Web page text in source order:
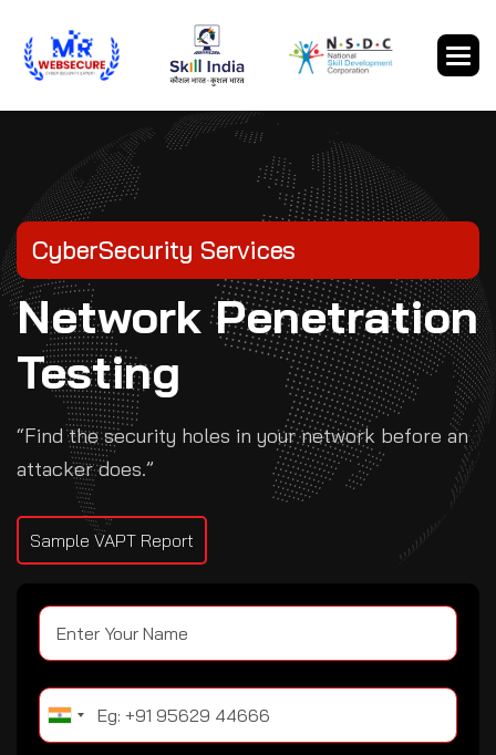
CyberSecurity Services
Network Penetration
Testing
“Find the security holes in your network before an
attacker does.”
Sample VAPT Report